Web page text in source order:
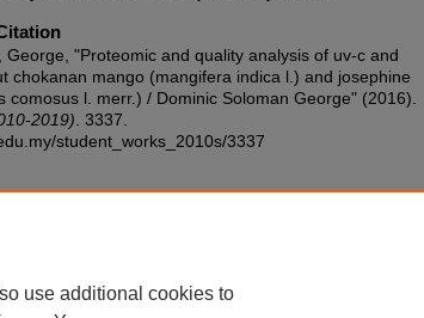
George, "Proteomic and quality analysis of uv-c and
chokanan mango (mangifera indica l.) and josephine
comosus l. merr.) / Dominic Soloman George" (2016).
2019) . 3337.
student_works_2010s/3337
use additional cookies to